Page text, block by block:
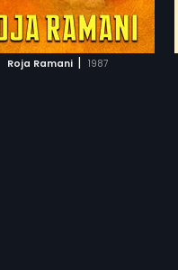
Roja Ramani | 1987
his sister. Meanwhile, Prem
to take the challenge and
his mind to put Siddhu in
However, the don arrives at
places. Whether the love story
ADD TO WATCHLIST
WATCH MOVIE